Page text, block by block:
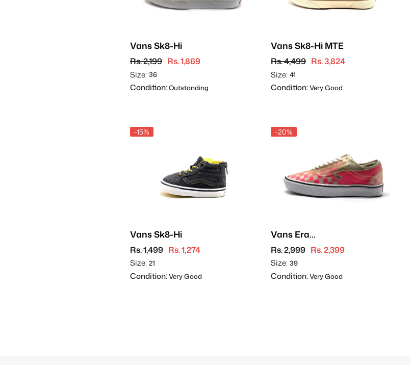
Vans Sk8-Hi
Rs. 2,199 Rs. 1,869
Size: 36
Condition:Outstanding
Vans Sk8-Hi MTE
Rs. 4,499 Rs. 3,824
Size: 41
Condition:Very Good
-15%
Vans Sk8-Hi
Rs. 1,499 Rs. 1,274
Size: 21
Condition:Very Good
-20%
Vans Era
ComfyCush
Rs. 2,999 Rs. 2,399
Size: 39
Condition:Very Good